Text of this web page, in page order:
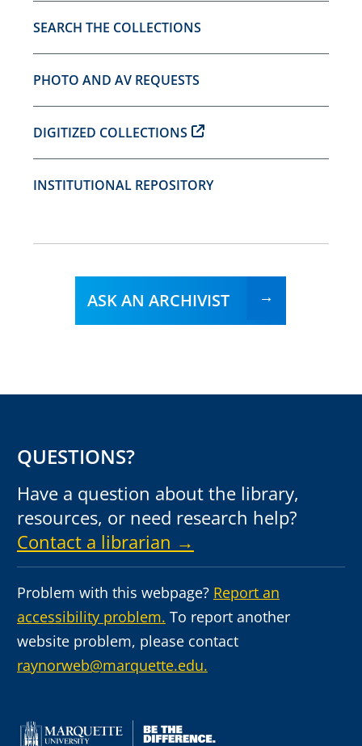
SEARCH THE COLLECTIONS
PHOTO AND AV REQUESTS
DIGITIZED COLLECTIONS
INSTITUTIONAL REPOSITORY
ASK AN ARCHIVIST
QUESTIONS?
Have a question about the library,
resources, or need research help?
Contact a librarian →
Problem with this webpage? Report an
accessibility problem. To report another
website problem, please contact
raynorweb@marquette.edu.